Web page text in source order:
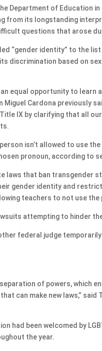
Department of Education
from its longstanding
questions that arose
“gender identity” to the
discrimination based on
equal opportunity to learn
Miguel Cardona previously
IX by clarifying that all
isn’t allowed to use
pronoun, according to
laws that ban transgender
gender identity and
teachers to not use
attempting to hinder
federal judge
of powers, which
can make new laws,” said
had been welcomed by
the year.